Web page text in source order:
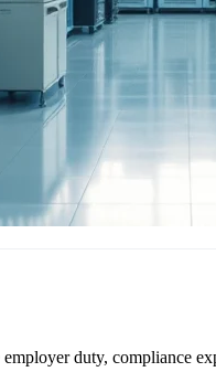
duty, compliance